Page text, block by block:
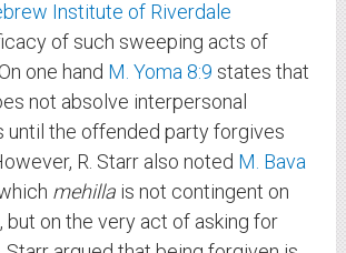
Institute of Riverdale
of such sweeping acts of
one hand M. Yoma 8:9 states that
not absolve interpersonal
until the offended party forgives
R. Starr also noted M. Bava
mehilla is not contingent on
but on the very act of asking for